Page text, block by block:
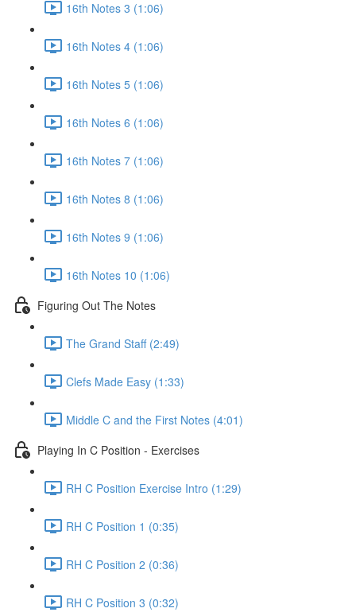
16th Notes 3 (1:06)
16th Notes 4 (1:06)
16th Notes 5 (1:06)
16th Notes 6 (1:06)
16th Notes 7 (1:06)
16th Notes 8 (1:06)
16th Notes 9 (1:06)
16th Notes 10 (1:06)
Figuring Out The Notes
The Grand Staff (2:49)
Clefs Made Easy (1:33)
Middle C and the First Notes (4:01)
Playing In C Position - Exercises
RH C Position Exercise Intro (1:29)
RH C Position 1 (0:35)
RH C Position 2 (0:36)
RH C Position 3 (0:32)